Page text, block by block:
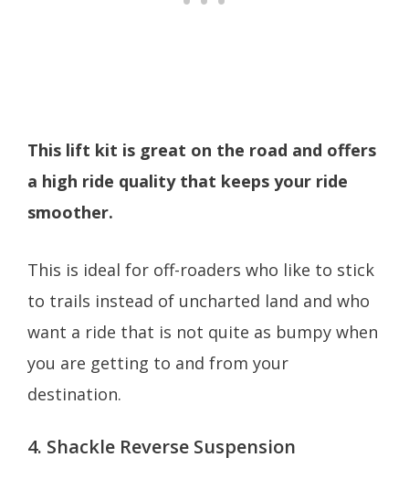
This lift kit is great on the road and offers
a high ride quality that keeps your ride
smoother.
This is ideal for off-roaders who like to stick
to trails instead of uncharted land and who
want a ride that is not quite as bumpy when
you are getting to and from your
destination.
4. Shackle Reverse Suspension